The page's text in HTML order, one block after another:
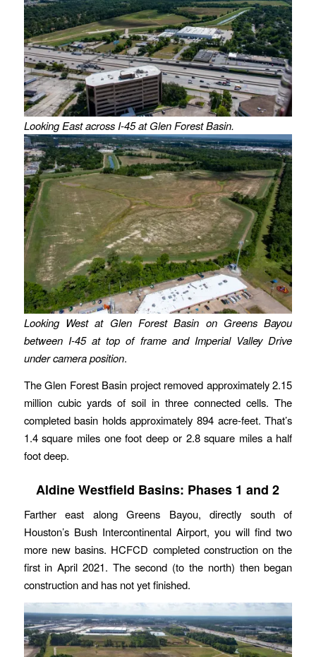
Looking East across I-45 at Glen Forest Basin.
Looking West at Glen Forest Basin on Greens Bayou
between I-45 at top of frame and Imperial Valley Drive
under camera position.
The Glen Forest Basin project removed approximately 2.15
million cubic yards of soil in three connected cells. The
completed basin holds approximately 894 acre-feet. That’s
1.4 square miles one foot deep or 2.8 square miles a half
foot deep.
Aldine Westfield Basins: Phases 1 and 2
Farther east along Greens Bayou, directly south of
Houston’s Bush Intercontinental Airport, you will find two
more new basins. HCFCD completed construction on the
first in April 2021. The second (to the north) then began
construction and has not yet finished.